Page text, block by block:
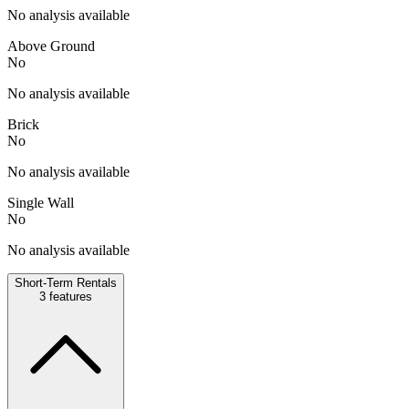
No analysis available
Above Ground
No
No analysis available
Brick
No
No analysis available
Single Wall
No
No analysis available
Short-Term Rentals
3 features